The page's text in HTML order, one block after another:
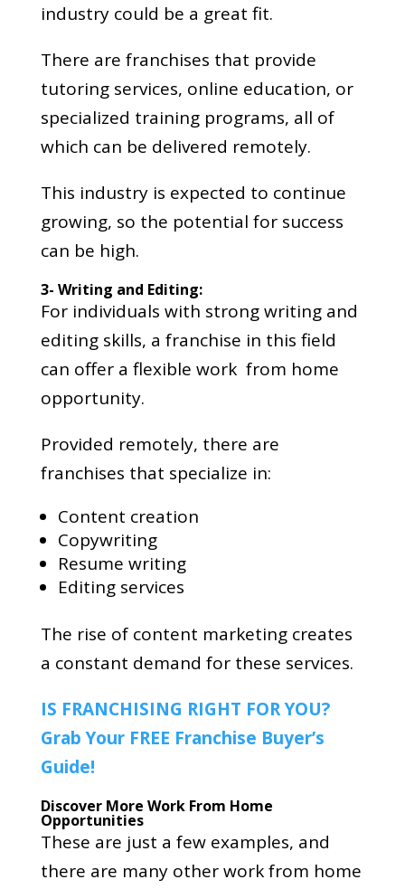
industry could be a great fit.
There are franchises that provide
tutoring services, online education, or
specialized training programs, all of
which can be delivered remotely.
This industry is expected to continue
growing, so the potential for success
can be high.
3- Writing and Editing:
For individuals with strong writing and
editing skills, a franchise in this field
can offer a flexible work from home
opportunity.
Provided remotely, there are
franchises that specialize in:
Content creation
Copywriting
Resume writing
Editing services
The rise of content marketing creates
a constant demand for these services.
IS FRANCHISING RIGHT FOR YOU?
Grab Your FREE Franchise Buyer’s
Guide!
Discover More Work From Home
Opportunities
These are just a few examples, and
there are many other work from home